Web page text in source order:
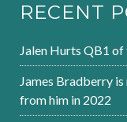
RECENT
Jalen Hurts QB1 of
James Bradberry
from him in 2022